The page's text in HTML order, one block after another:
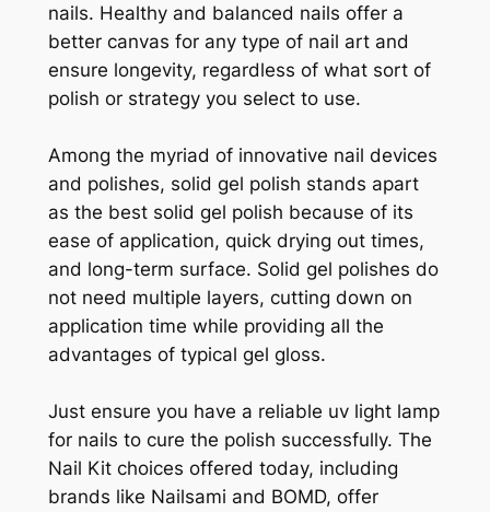
nails. Healthy and balanced nails offer a
better canvas for any type of nail art and
ensure longevity, regardless of what sort of
polish or strategy you select to use.
Among the myriad of innovative nail devices
and polishes, solid gel polish stands apart
as the best solid gel polish because of its
ease of application, quick drying out times,
and long-term surface. Solid gel polishes do
not need multiple layers, cutting down on
application time while providing all the
advantages of typical gel gloss.
Just ensure you have a reliable uv light lamp
for nails to cure the polish successfully. The
Nail Kit choices offered today, including
brands like Nailsami and BOMD, offer